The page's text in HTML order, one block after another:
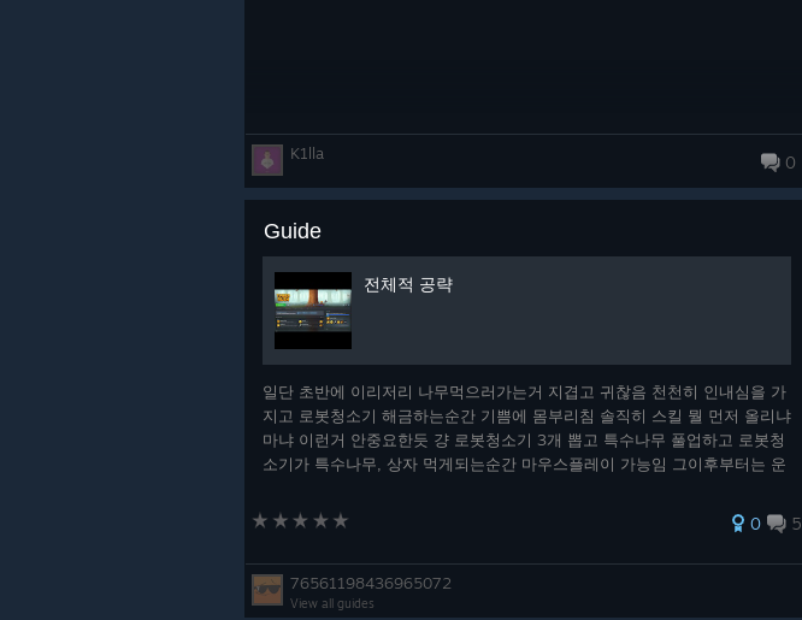
K1lla 0
Guide
전체적 공략
일단 초반에 이리저리 나무먹으러가는거 지겹고 귀찮음 천천히 인내심을 가
지고 로봇청소기 해금하는순간 기쁨에 몸부리침 솔직히 스킬 뭘 먼저 올리냐
마냐 이런거 안중요한듯 걍 로봇청소기 3개 뽑고 특수나무 풀업하고 로봇청
소기가 특수나무, 상자 먹게되는순간 마우스플레이 가능임 그이후부터는 운
드뽑게 될거임 그때부터가 개꿀임 더 높은등급 나오게 하는 카드 집으셈 그
0 5
76561198436965072
View all guides